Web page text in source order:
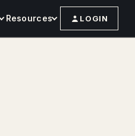
Resources LOGIN